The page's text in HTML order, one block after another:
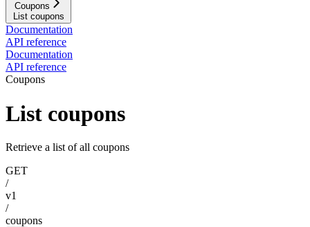
Coupons
List coupons
Documentation
API reference
Documentation
API reference
Coupons
List coupons
Retrieve a list of all coupons
GET
/
v1
/
coupons